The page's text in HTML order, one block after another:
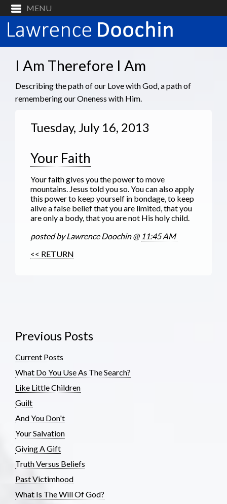
I Am Therefore I Am
Describing the path of our Love with God, a path of
remembering our Oneness with Him.
Tuesday, July 16, 2013
Your Faith
Your faith gives you the power to move
mountains. Jesus told you so. You can also apply
this power to keep yourself in bondage, to keep
alive a false belief that you are limited, that you
are only a body, that you are not His holy child.
posted by Lawrence Doochin @ 11:45 AM
<< RETURN
Previous Posts
Current Posts
What Do You Use As The Search?
Like Little Children
Guilt
And You Don't
Your Salvation
Giving A Gift
Truth Versus Beliefs
Past Victimhood
What Is The Will Of God?